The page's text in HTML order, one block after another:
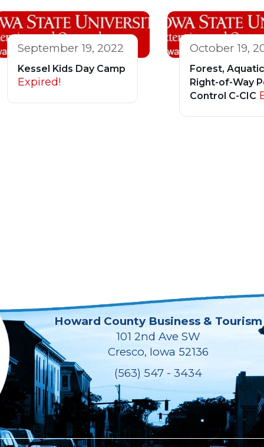
September 19, 2022
Kessel Kids Day Camp
Expired!
October 19,
Forest,
Right-of-Way
Control C-CIC
Howard County Business & Tourism
101 2nd Ave SW
Cresco, Iowa 52136
(563) 547 - 3434